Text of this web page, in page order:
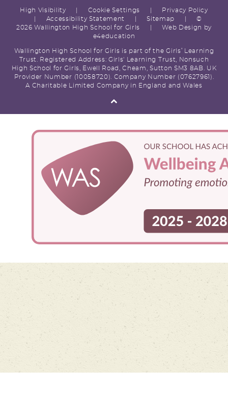
High Visibility Cookie Settings
Privacy Policy
Accessibility Statement Sitemap
©
2026 Wallington High School for Girls
Web Design by
e4education
Wallington High School for Girls is part of the Girls’ Learning
Trust. Registered Address: Girls' Learning Trust, Nonsuch
High School for Girls, Ewell Road, Cheam, Sutton SM3 8AB. UK
Provider Number (10058720). Company Number (07627961).
A Charitable Limited Company in England and Wales